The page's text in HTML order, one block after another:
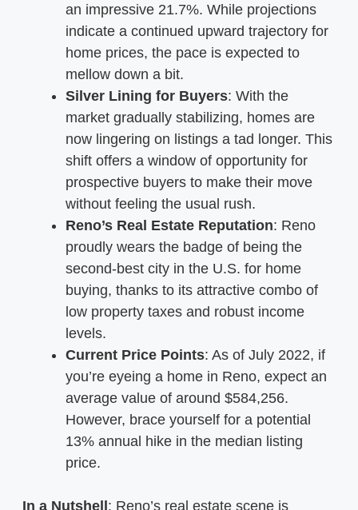
an impressive 21.7%. While projections
indicate a continued upward trajectory for
home prices, the pace is expected to
mellow down a bit.
Silver Lining for Buyers: With the
market gradually stabilizing, homes are
now lingering on listings a tad longer. This
shift offers a window of opportunity for
prospective buyers to make their move
without feeling the usual rush.
Reno’s Real Estate Reputation: Reno
proudly wears the badge of being the
second-best city in the U.S. for home
buying, thanks to its attractive combo of
low property taxes and robust income
levels.
Current Price Points: As of July 2022, if
you’re eyeing a home in Reno, expect an
average value of around $584,256.
However, brace yourself for a potential
13% annual hike in the median listing
price.
In a Nutshell: Reno’s real estate scene is